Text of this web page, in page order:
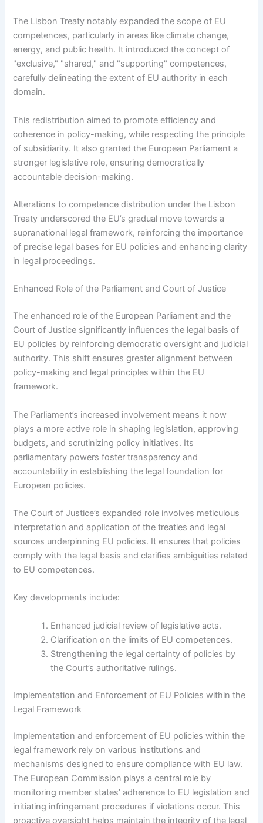
The Lisbon Treaty notably expanded the scope of EU
competences, particularly in areas like climate change,
energy, and public health. It introduced the concept of
"exclusive," "shared," and "supporting" competences,
carefully delineating the extent of EU authority in each
domain.
This redistribution aimed to promote efficiency and
coherence in policy-making, while respecting the principle
of subsidiarity. It also granted the European Parliament a
stronger legislative role, ensuring democratically
accountable decision-making.
Alterations to competence distribution under the Lisbon
Treaty underscored the EU’s gradual move towards a
supranational legal framework, reinforcing the importance
of precise legal bases for EU policies and enhancing clarity
in legal proceedings.
Enhanced Role of the Parliament and Court of Justice
The enhanced role of the European Parliament and the
Court of Justice significantly influences the legal basis of
EU policies by reinforcing democratic oversight and judicial
authority. This shift ensures greater alignment between
policy-making and legal principles within the EU
framework.
The Parliament’s increased involvement means it now
plays a more active role in shaping legislation, approving
budgets, and scrutinizing policy initiatives. Its
parliamentary powers foster transparency and
accountability in establishing the legal foundation for
European policies.
The Court of Justice’s expanded role involves meticulous
interpretation and application of the treaties and legal
sources underpinning EU policies. It ensures that policies
comply with the legal basis and clarifies ambiguities related
to EU competences.
Key developments include:
Enhanced judicial review of legislative acts.
Clarification on the limits of EU competences.
Strengthening the legal certainty of policies by
the Court’s authoritative rulings.
Implementation and Enforcement of EU Policies within the
Legal Framework
Implementation and enforcement of EU policies within the
legal framework rely on various institutions and
mechanisms designed to ensure compliance with EU law.
The European Commission plays a central role by
monitoring member states’ adherence to EU legislation and
initiating infringement procedures if violations occur. This